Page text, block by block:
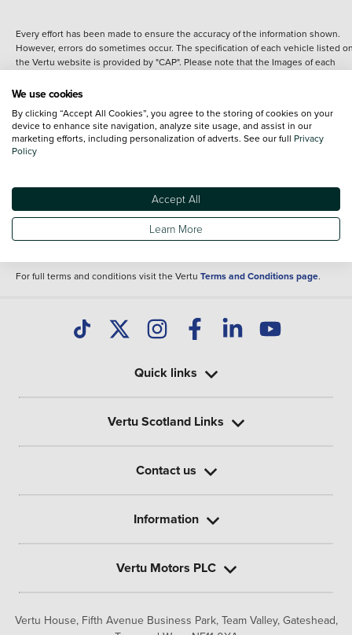
Every effort has been made to ensure the accuracy of the information shown.
However, errors do sometimes occur. The specification of each vehicle listed
the Vertu website is provided by "CAP". Please note that the Images of each
details of the vehicle you are looking at and are purely used for illustrative
content nor any representation as to its accuracy. We do not charge a fee for
introduction to a finance provider; however we may or may not receive a
commission.
Specifications and features do change and the information is given only as a
It may contain errors or omissions. The actual specification of a vehicle at the
of purchase may differ from that listed above and any important feature should
clarified as part of your purchase. The information above does not constitute an
For full terms and conditions visit the Vertu Terms and Conditions page.
Vertu House, Fifth Avenue Business Park, Team Valley, Gateshead,
Quick links
Vertu Scotland Links
Contact us
Information
Vertu Motors PLC
We use cookies
By clicking “Accept All Cookies”, you agree to the storing of cookies on your
device to enhance site navigation, analyze site usage, and assist in our
marketing efforts, including personalization of adverts. See our full Privacy
Policy
Accept All
Learn More